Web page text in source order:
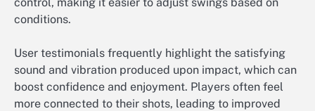
conditions.
User testimonials frequently highlight the satisfying
sound and vibration produced upon impact, which can
boost confidence and enjoyment. Players often feel
more connected to their shots, leading to improved